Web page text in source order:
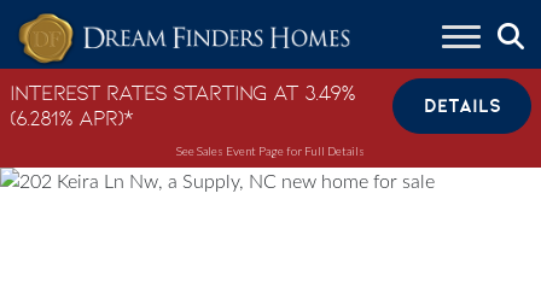
Skip to content
Interest Rates Starting at 3.49%
(6.281% APR)*
DETAILS
See Sales Event Page for Full Details